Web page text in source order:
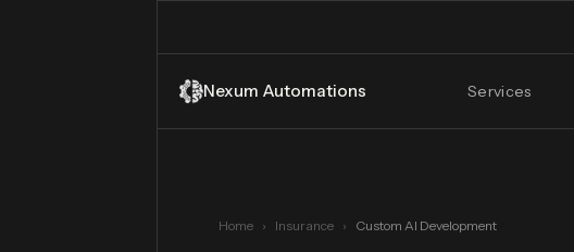
Nexum Automations Services
Home › Insurance › Custom AI Development